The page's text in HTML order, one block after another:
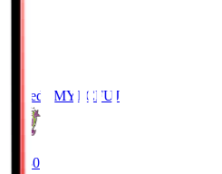
Fujieda MYFCFUJ
18:30